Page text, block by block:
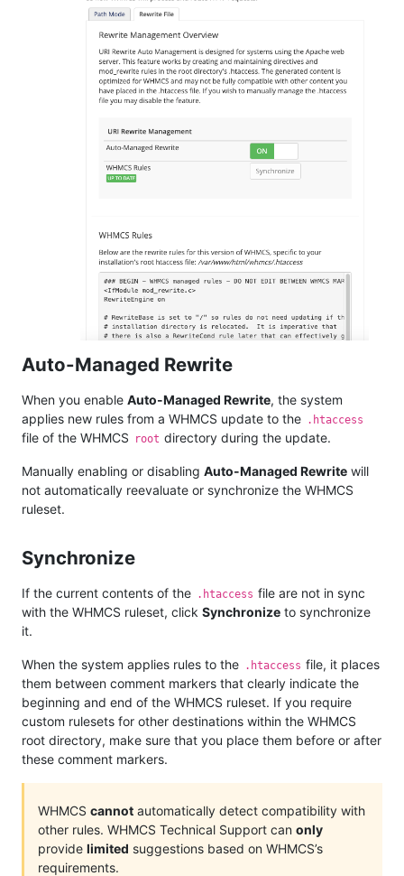
Auto-Managed Rewrite
When you enable Auto-Managed Rewrite, the system
applies new rules from a WHMCS update to the .htaccess
file of the WHMCS root directory during the update.
Manually enabling or disabling Auto-Managed Rewrite will
not automatically reevaluate or synchronize the WHMCS
ruleset.
Synchronize
If the current contents of the .htaccess file are not in sync
with the WHMCS ruleset, click Synchronize to synchronize
it.
When the system applies rules to the .htaccess file, it places
them between comment markers that clearly indicate the
beginning and end of the WHMCS ruleset. If you require
custom rulesets for other destinations within the WHMCS
root directory, make sure that you place them before or after
these comment markers.
WHMCS cannot automatically detect compatibility with
other rules. WHMCS Technical Support can only
provide limited suggestions based on WHMCS’s
requirements.